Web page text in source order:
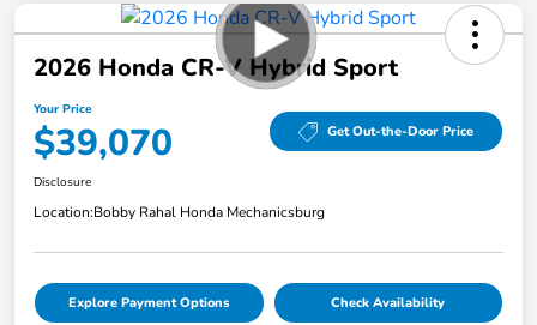
2026 Honda CR-V Hybrid Sport
Your Price
$39,070 Get Out-the-Door Price
Disclosure
Location:Bobby Rahal Honda Mechanicsburg
Explore Payment Options Check Availability